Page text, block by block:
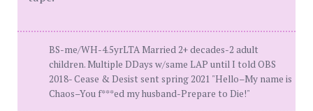
BS-me/WH-4.5yrLTA Married 2+ decades-2 adult
children. Multiple DDays w/same LAP until I told OBS
2018- Cease & Desist sent spring 2021 "Hello–My name is
Chaos–You f***ed my husband-Prepare to Die!"